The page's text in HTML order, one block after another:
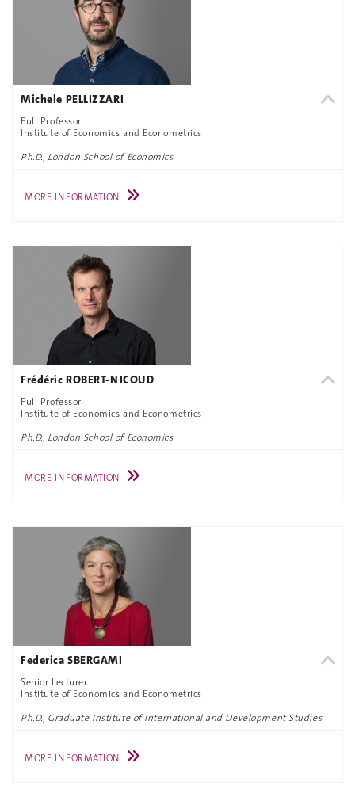
Michele PELLIZZARI
Full Professor
Institute of Economics and Econometrics
Ph.D., London School of Economics
MORE INFORMATION
Frédéric ROBERT-NICOUD
Full Professor
Institute of Economics and Econometrics
Ph.D., London School of Economics
MORE INFORMATION
Federica SBERGAMI
Senior Lecturer
Institute of Economics and Econometrics
Ph.D., Graduate Institute of International and Development Studies
MORE INFORMATION